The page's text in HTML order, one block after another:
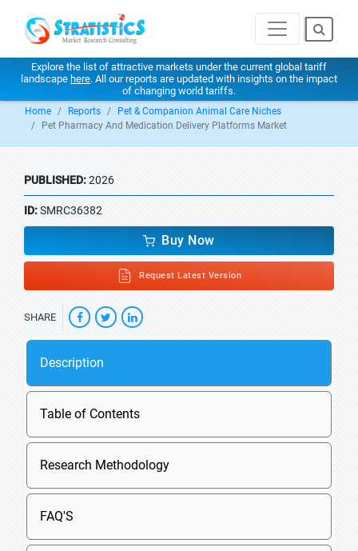
Explore the list of attractive markets under the current global tariff
landscape here. All our reports are updated with insights on the impact
of changing world tariffs.
Home Reports
Pet & Companion Animal Care Niches
Pet Pharmacy And Medication Delivery Platforms Market
PUBLISHED:2026
ID:SMRC36382
Buy Now
Request Latest Version
SHARE
Description
Table of Contents
Research Methodology
FAQ'S